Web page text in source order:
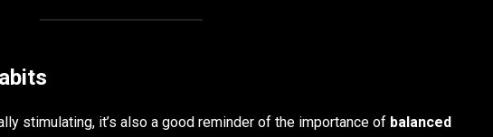
stimulating, it’s also a good reminder of the importance of balanced